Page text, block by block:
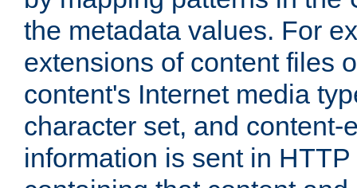
the metadata values. For
extensions of content files
content's Internet media
character set, and content-
information is sent in